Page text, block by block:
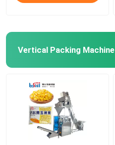
Vertical Packing Machine